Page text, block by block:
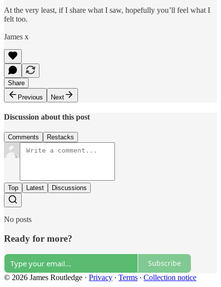
At the very least, if I share what I saw, hopefully you’ll feel what I
felt too.
James x
Share
Previous
Next
Discussion about this post
Comments Restacks
Top Latest Discussions
No posts
Ready for more?
Subscribe
© 2026 James Routledge · Privacy ∙ Terms ∙ Collection notice